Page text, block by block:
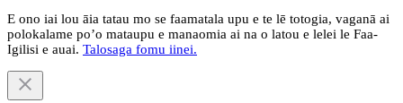
E ono iai lou āia tatau mo se faamatala upu e te lē totogia, vaganā ai
polokalame po’o mataupu e manaomia ai na o latou e lelei le Faa-
Igilisi e auai. Talosaga fomu iinei.